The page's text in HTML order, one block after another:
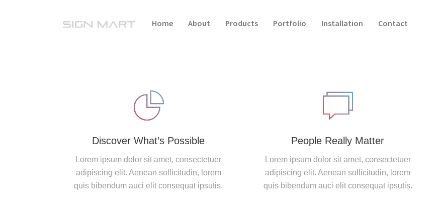
Home About Products Portfolio Installation Contact
Discover What’s Possible
Lorem ipsum dolor sit amet, consectetuer
adipiscing elit. Aenean sollicitudin, lorem
quis bibendum auci elit consequat ipsutis.
People Really Matter
Lorem ipsum dolor sit amet, consectetuer
adipiscing elit. Aenean sollicitudin, lorem
quis bibendum auci elit consequat ipsutis.